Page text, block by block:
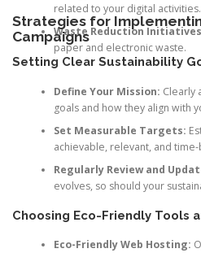
related to your digital activities.
Waste Reduction
paper and electronic waste.
Strategies for
Campaigns
Setting Clear Sustainability
Define Your Mission: Clearly
goals and how they align with
Set Measurable Targets:
achievable, relevant, and time-
Regularly Review and
evolves, so should your
Choosing Eco-Friendly Tools
Eco-Friendly Web Hosting: